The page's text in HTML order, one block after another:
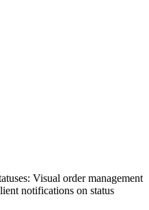
Visual order management
notifications on status